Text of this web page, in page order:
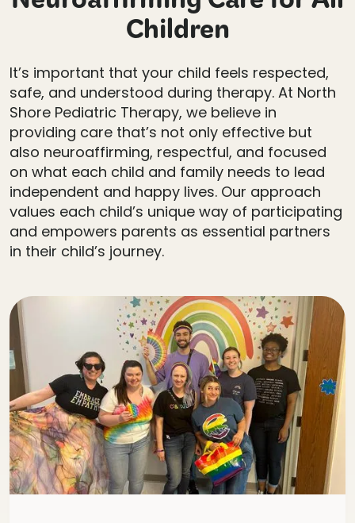
Children
It’s important that your child feels respected,
safe, and understood during therapy. At North
Shore Pediatric Therapy, we believe in
providing care that’s not only effective but
also neuroaffirming, respectful, and focused
on what each child and family needs to lead
independent and happy lives. Our approach
values each child’s unique way of participating
and empowers parents as essential partners
in their child’s journey.